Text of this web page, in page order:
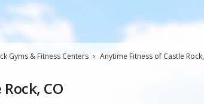
Gyms & Fitness Centers
Anytime Fitness of Castle Rock,
CO